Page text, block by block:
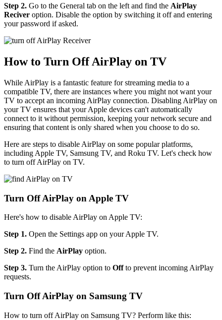
Step 2. Go to the General tab on the left and find the AirPlay
Reciver option. Disable the option by switching it off and entering
your password if asked.
How to Turn Off AirPlay on TV
While AirPlay is a fantastic feature for streaming media to a
compatible TV, there are instances where you might not want your
TV to accept an incoming AirPlay connection. Disabling AirPlay on
your TV ensures that your Apple devices can't automatically
connect to it without permission, keeping your network secure and
ensuring that content is only shared when you choose to do so.
Here are steps to disable AirPlay on some popular platforms,
including Apple TV, Samsung TV, and Roku TV. Let's check how
to turn off AirPlay on TV.
Turn Off AirPlay on Apple TV
Here's how to disable AirPlay on Apple TV:
Step 1. Open the Settings app on your Apple TV.
Step 2. Find the AirPlay option.
Step 3. Turn the AirPlay option to Offto prevent incoming AirPlay
requests.
Turn Off AirPlay on Samsung TV
How to turn off AirPlay on Samsung TV? Perform like this: